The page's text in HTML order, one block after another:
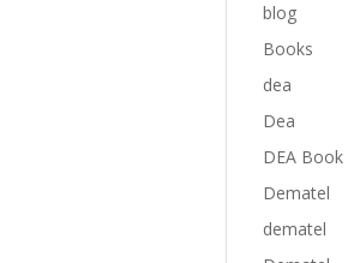
blog
Books
dea
Dea
DEA Book
Dematel
dematel